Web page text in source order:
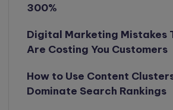
300%
Digital Marketing Mistakes
Are Costing You Customers
How to Use Content
Dominate Search Rankings